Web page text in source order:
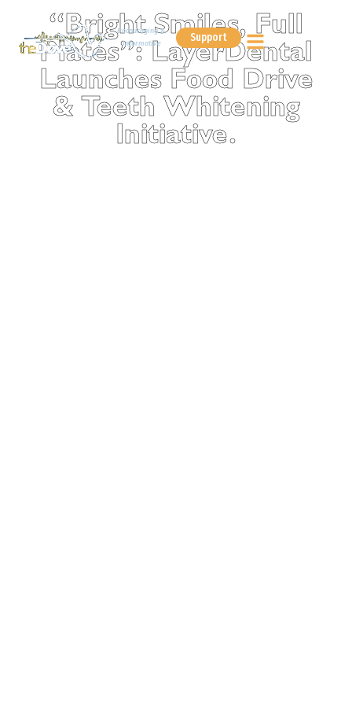
Encouraging &
Informative
Support
“Bright Smiles, Full
Plates”: LayerDental
Launches Food Drive
& Teeth Whitening
Initiative.